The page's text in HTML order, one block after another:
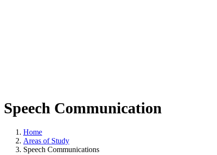
Speech Communication
Home
Areas of Study
Speech Communications